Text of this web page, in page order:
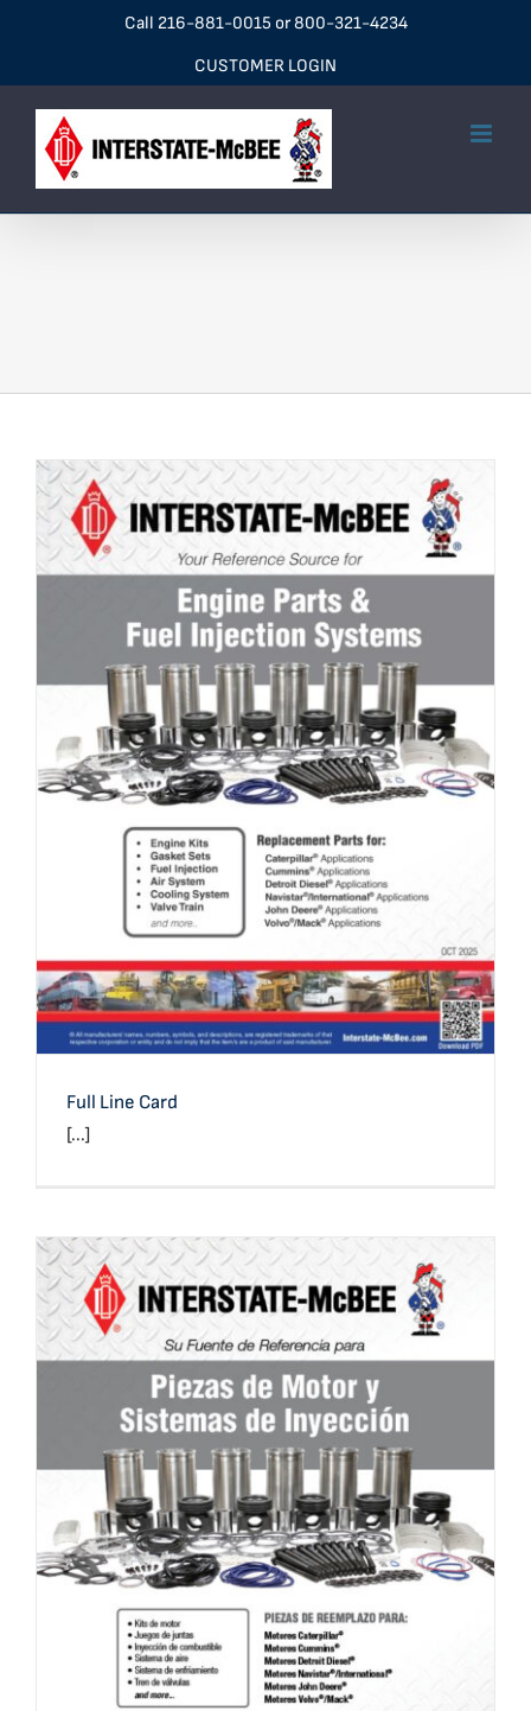
Call 216-881-0015 or800-321-4234
CUSTOMER LOGIN
Full Line Card
Full Line Card
[...]
Full Line Card (Spanish)